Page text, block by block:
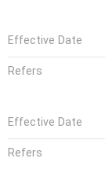
Effective Date
Refers
Effective Date
Refers